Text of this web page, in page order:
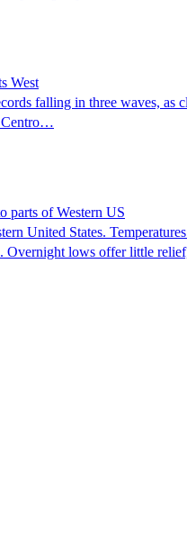
West
falling in three waves,
Centro…
parts of Western US
United States.
Overnight lows offer little